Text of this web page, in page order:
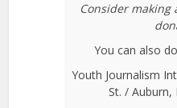
Consider
You can also
Youth Journalism
St. / Auburn,